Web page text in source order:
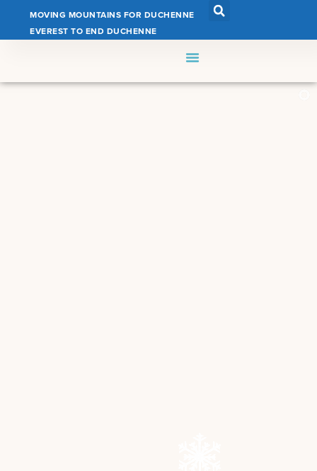
MOVING MOUNTAINS FOR DUCHENNE
EVEREST TO END DUCHENNE